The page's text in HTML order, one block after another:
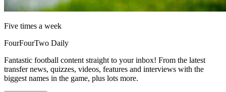
Five times a week
FourFourTwo Daily
Fantastic football content straight to your inbox! From the latest
transfer news, quizzes, videos, features and interviews with the
biggest names in the game, plus lots more.